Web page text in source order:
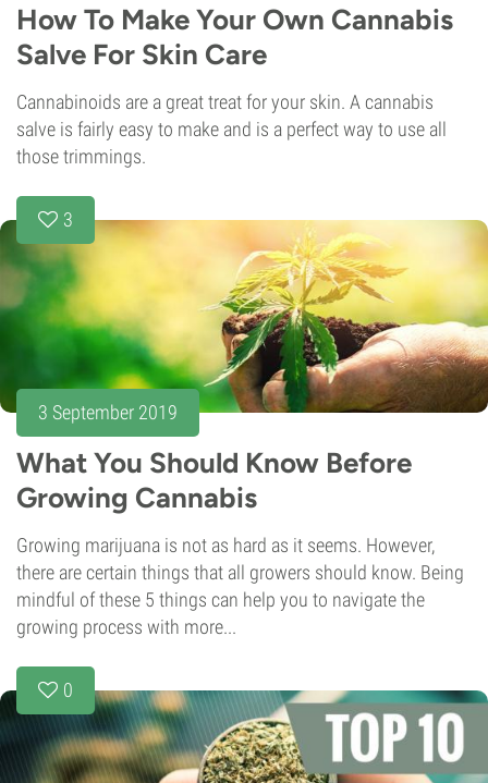
How To Make Your Own Cannabis
Salve For Skin Care
Cannabinoids are a great treat for your skin. A cannabis
salve is fairly easy to make and is a perfect way to use all
those trimmings.
3
3 September 2019
What You Should Know Before
Growing Cannabis
Growing marijuana is not as hard as it seems. However,
there are certain things that all growers should know. Being
mindful of these 5 things can help you to navigate the
growing process with more...
0